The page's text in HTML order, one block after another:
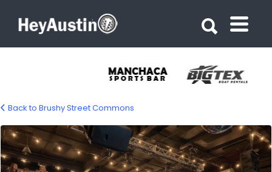
brushy-street-commons-08-1200px
Back to Brushy Street Commons